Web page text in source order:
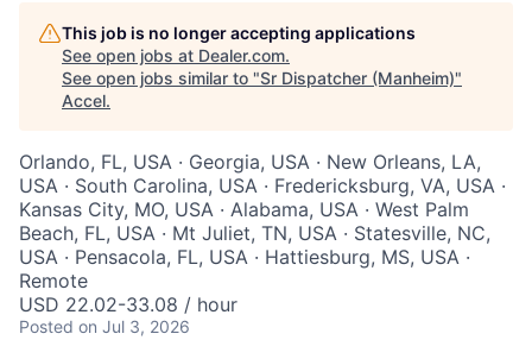
This job is no longer accepting applications
See open jobs at Dealer.com.
See open jobs similar to "Sr Dispatcher (Manheim)"
Accel.
Orlando, FL, USA · Georgia, USA · New Orleans, LA,
USA · South Carolina, USA · Fredericksburg, VA, USA ·
Kansas City, MO, USA · Alabama, USA · West Palm
Beach, FL, USA · Mt Juliet, TN, USA · Statesville, NC,
USA · Pensacola, FL, USA · Hattiesburg, MS, USA ·
Remote
USD 22.02-33.08 / hour
Posted on Jul 3, 2026